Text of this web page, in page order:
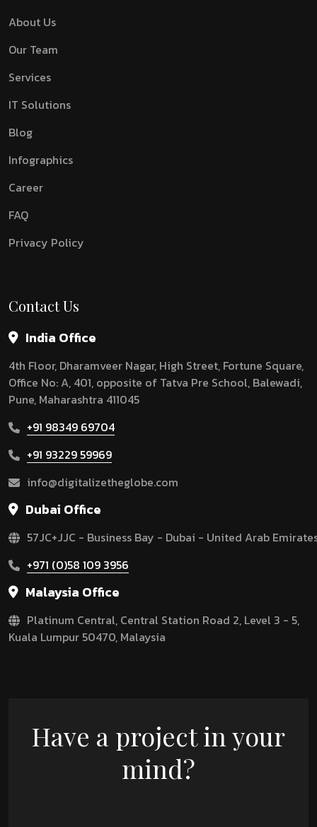
About Us
Our Team
Services
IT Solutions
Blog
Infographics
Career
FAQ
Privacy Policy
Contact Us
India Office
4th Floor, Dharamveer Nagar, High Street, Fortune Square,
Office No: A, 401, opposite of Tatva Pre School, Balewadi,
Pune, Maharashtra 411045
+91 98349 69704
+91 93229 59969
info@digitalizetheglobe.com
Dubai Office
57JC+JJC - Business Bay - Dubai - United Arab
+971 (0)58 109 3956
Malaysia Office
Platinum Central, Central Station Road 2, Level 3 - 5,
Kuala Lumpur 50470, Malaysia
Have a project in your
mind?